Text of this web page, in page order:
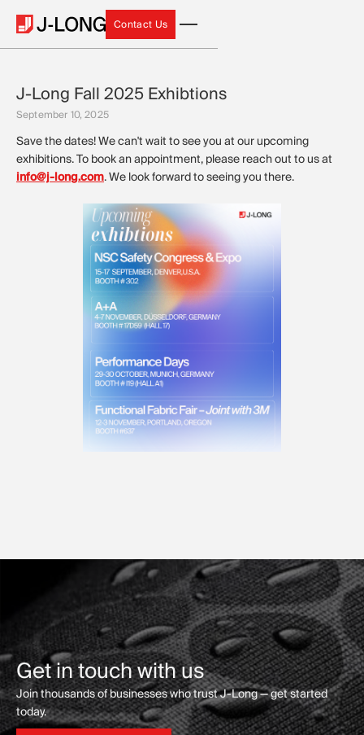
Contact Us
Contact Us
J-Long Fall 2025 Exhibtions
September 10, 2025
Save the dates! We can't wait to see you at our upcoming
exhibitions. To book an appointment, please reach out to us at
info@j-long.com. We look forward to seeing you there.
Get in touch with us
Join thousands of businesses who trust J-Long — get started
today.